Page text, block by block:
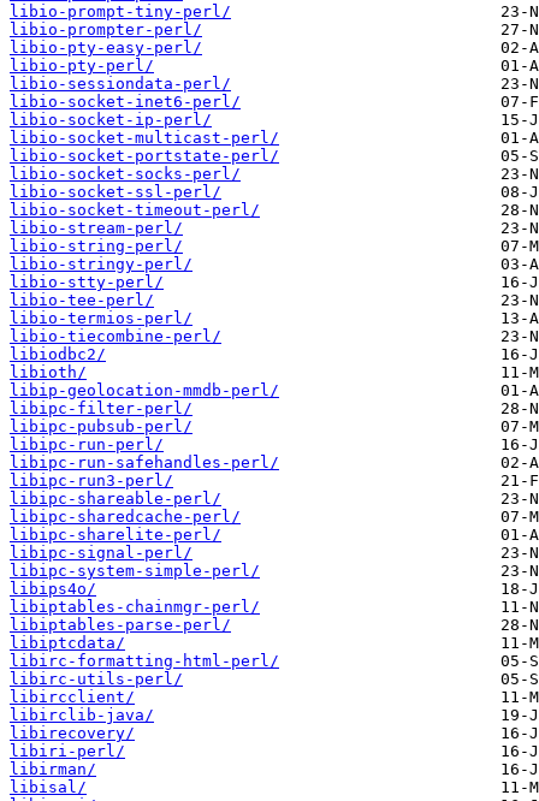
libio-prompt-tiny-perl/
libio-prompter-perl/
libio-pty-easy-perl/
libio-pty-perl/
libio-sessiondata-perl/
libio-socket-inet6-perl/
libio-socket-ip-perl/
libio-socket-multicast-perl/
libio-socket-portstate-perl/
libio-socket-socks-perl/
libio-socket-ssl-perl/
libio-socket-timeout-perl/
libio-stream-perl/
libio-string-perl/
libio-stringy-perl/
libio-stty-perl/
libio-tee-perl/
libio-termios-perl/
libio-tiecombine-perl/
libiodbc2/
libioth/
libip-geolocation-mmdb-perl/
libipc-filter-perl/
libipc-pubsub-perl/
libipc-run-perl/
libipc-run-safehandles-perl/
libipc-run3-perl/
libipc-shareable-perl/
libipc-sharedcache-perl/
libipc-sharelite-perl/
libipc-signal-perl/
libipc-system-simple-perl/
libips4o/
libiptables-chainmgr-perl/
libiptables-parse-perl/
libiptcdata/
libirc-formatting-html-perl/
libirc-utils-perl/
libircclient/
libirclib-java/
libirecovery/
libiri-perl/
libirman/
libisal/